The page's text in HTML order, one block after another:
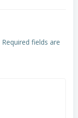
Required fields are